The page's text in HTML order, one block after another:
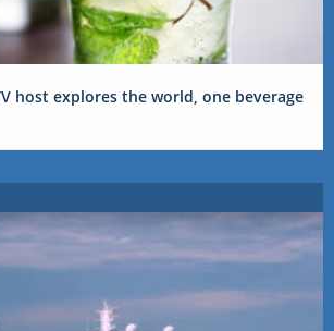
host explores the world, one beverage